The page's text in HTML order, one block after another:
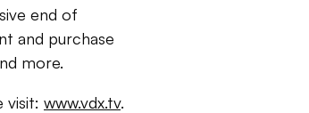
end of
and purchase
more.
visit: www.vdx.tv.